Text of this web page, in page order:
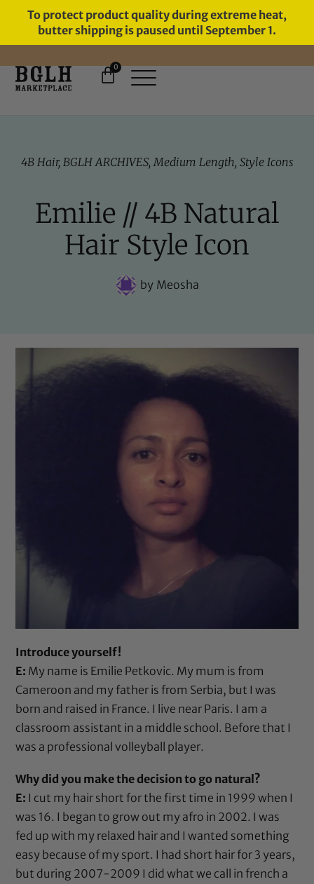
To protect product quality during extreme heat,
butter shipping is paused until September 1.
FREE SHIPPING ON ORDERS
0
4B Hair, BGLH ARCHIVES, Medium Length, Style Icons
Emilie // 4B Natural
Hair Style Icon
byMeosha
Introduce yourself!
E: My name is Emilie Petkovic. My mum is from
Cameroon and my father is from Serbia, but I was
born and raised in France. I live near Paris. I am a
classroom assistant in a middle school. Before that I
was a professional volleyball player.
Why did you make the decision to go natural?
E: I cut my hair short for the first time in 1999 when I
was 16. I began to grow out my afro in 2002. I was
fed up with my relaxed hair and I wanted something
easy because of my sport. I had short hair for 3 years,
but during 2007-2009 I did what we call in french a